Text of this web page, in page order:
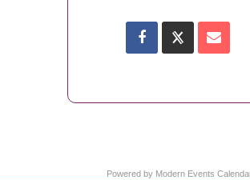
Powered by Modern Events